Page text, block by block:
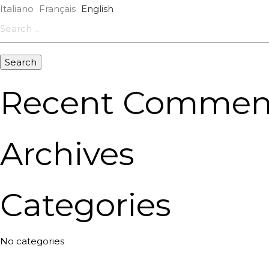
Italiano Français English
for:
Recent
Archives
Categories
No categories